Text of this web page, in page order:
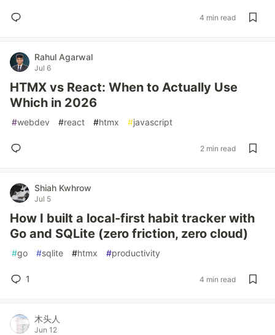
4 min read
Rahul Agarwal
Jul 6
HTMX vs React: When to Actually Use
Which in 2026
#webdev #react #htmx #javascript
2 min read
Shiah Kwhrow
Jul 5
How I built a local-first habit tracker with
Go and SQLite (zero friction, zero cloud)
#go #sqlite #htmx #productivity
1 4 min read
木头人
Jun 12